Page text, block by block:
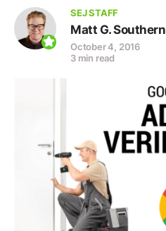
SEJ STAFF
Matt G. Southern
October 4, 2016
3 min read